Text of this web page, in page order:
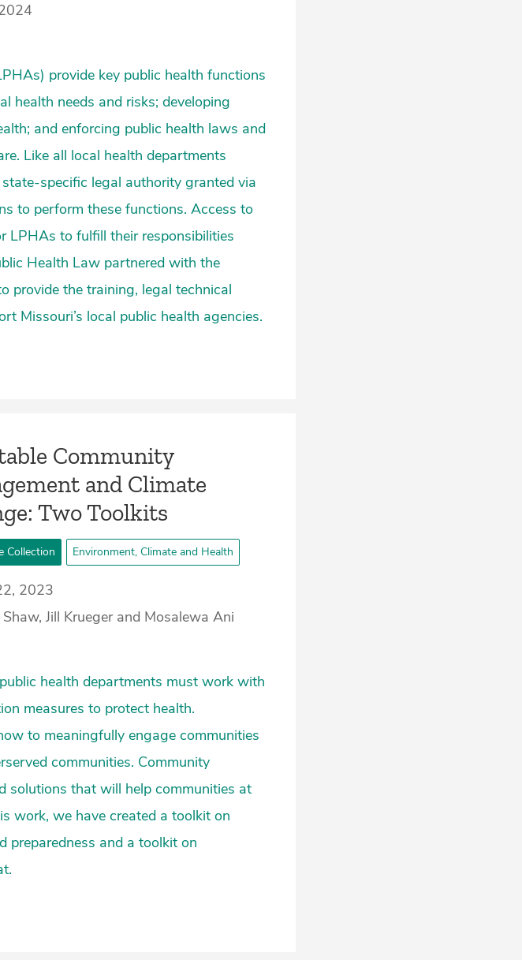
provide key public health functions
health needs and risks; developing
and enforcing public health laws and
Like all local health departments
specific legal authority granted via
to perform these functions. Access to
LPHAs to fulfill their responsibilities
Health Law partnered with the
provide the training, legal technical
Missouri’s local public health agencies.
Community
and Climate
Two Toolkits
Collection Environment, Climate and Health
2023
Jill Krueger and Mosalewa Ani
health departments must work with
measures to protect health.
to meaningfully engage communities
communities. Community
solutions that will help communities at
work, we have created a toolkit on
preparedness and a toolkit on